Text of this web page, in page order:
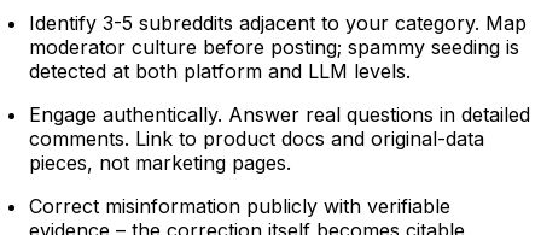
Identify 3-5 subreddits adjacent to your category. Map
moderator culture before posting; spammy seeding is
detected at both platform and LLM levels.
Engage authentically. Answer real questions in detailed
comments. Link to product docs and original-data
pieces, not marketing pages.
Correct misinformation publicly with verifiable
evidence – the correction itself becomes citable